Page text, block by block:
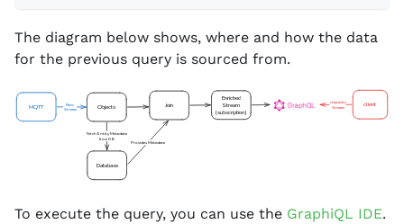
The diagram below shows, where and how the data
for the previous query is sourced from.
client
requests
Stream
Enriched
Stream
(subscription)
Join
Objects
MQTT
Raw
Stream
Database
Fetch Entity Metadata
from DB
Provides Metadata
To execute the query, you can use the GraphiQL IDE.